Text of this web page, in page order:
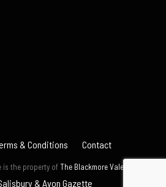
& Conditions Contact
is the property ofThe Blackmore Vale Ltd.
& Avon Gazette